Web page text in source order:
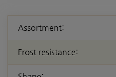
Assortment:
Frost resistance: